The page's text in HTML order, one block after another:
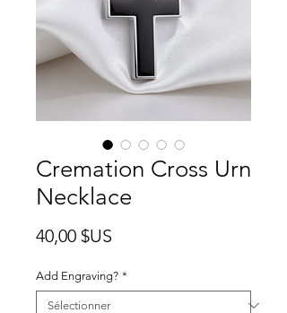
Cremation Cross Urn
Necklace
40,00 $US
Add Engraving? *